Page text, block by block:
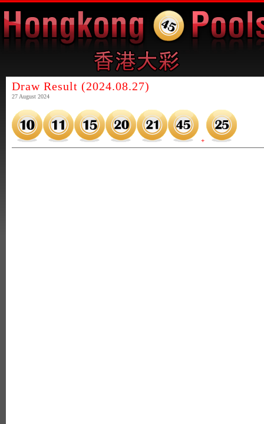
Draw Result (2024.08.27)
27 August 2024
+